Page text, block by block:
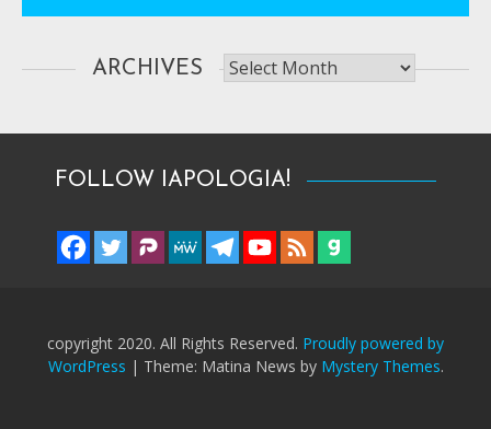
ARCHIVES Archives
FOLLOW IAPOLOGIA!
copyright 2020. All Rights Reserved. Proudly powered by
WordPress | Theme: Matina News by Mystery Themes.